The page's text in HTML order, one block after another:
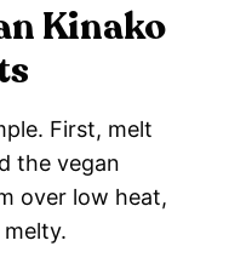
Kinako
First, melt
the vegan
over low heat,